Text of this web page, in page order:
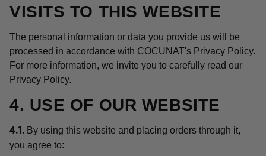
VISITS TO THIS WEBSITE
The personal information or data you provide us will be
processed in accordance with COCUNAT's Privacy Policy.
For more information, we invite you to carefully read our
Privacy Policy.
4. USE OF OUR WEBSITE
4.1. By using this website and placing orders through it,
you agree to: